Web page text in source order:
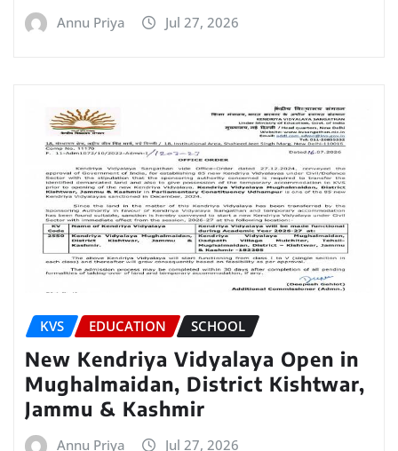
Annu Priya Jul 27, 2026
KVS EDUCATION SCHOOL
New Kendriya Vidyalaya Open in
Mughalmaidan, District Kishtwar,
Jammu & Kashmir
Annu Priya Jul 27, 2026